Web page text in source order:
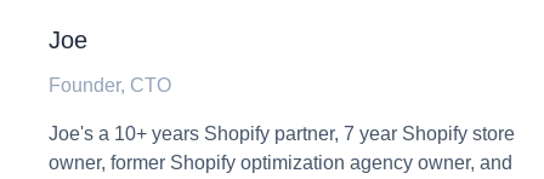
Joe
Founder, CTO
Joe's a 10+ years Shopify partner, 7 year Shopify store
owner, former Shopify optimization agency owner, and